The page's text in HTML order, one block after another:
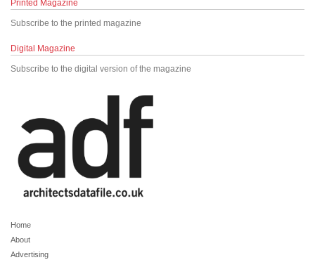
Printed Magazine
Subscribe to the printed magazine
Digital Magazine
Subscribe to the digital version of the magazine
Home
About
Advertising